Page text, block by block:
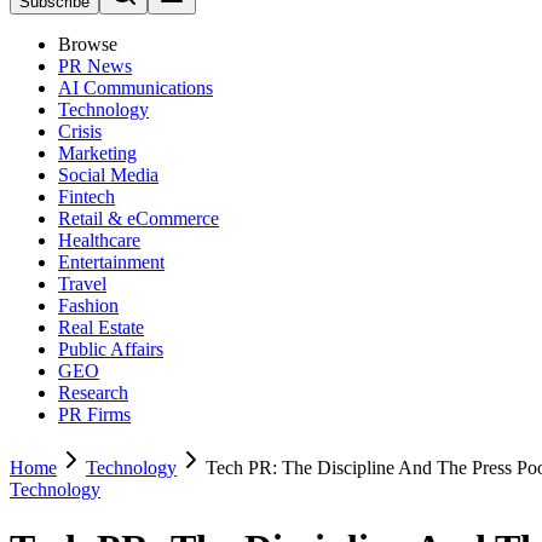
Browse
PR News
AI Communications
Technology
Crisis
Marketing
Social Media
Fintech
Retail & eCommerce
Healthcare
Entertainment
Travel
Fashion
Real Estate
Public Affairs
GEO
Research
PR Firms
Home Technology
Tech PR: The Discipline And The Press
Technology